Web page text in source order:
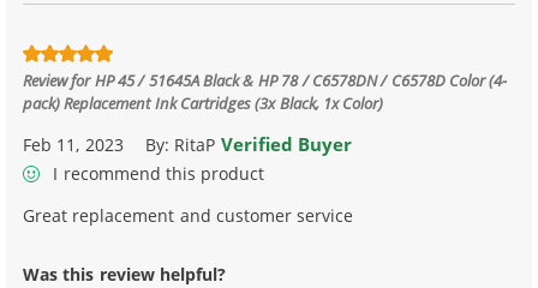
Review forHP 45 / 51645A Black & HP 78 / C6578DN / C6578D Color (4-
pack) Replacement Ink Cartridges (3x Black, 1x Color)
Feb 11, 2023 By: RitaP Verified Buyer
I recommend this product
Great replacement and customer service
Was this review helpful?